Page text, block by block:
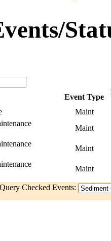
Event Type
Maint
Maint
Maint
Maint
Query Checked Events: